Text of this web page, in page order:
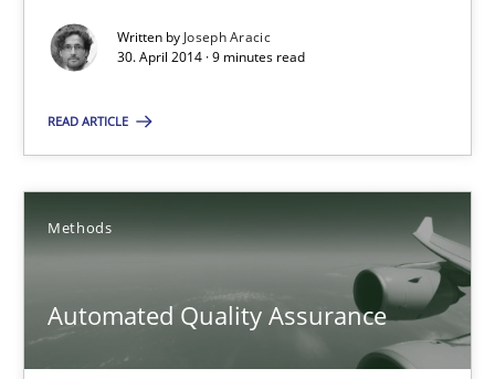
Written by Joseph Aracic
30. April 2014 · 9 minutes read
READ ARTICLE
Methods
Automated Quality Assurance
Methods Practice
30.04.2014